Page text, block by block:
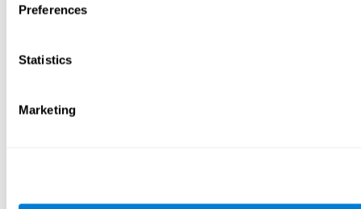
Preferences
Statistics
Marketing